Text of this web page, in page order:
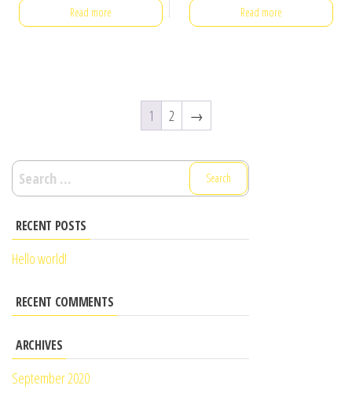
Read more Read more
1 2 →
RECENT POSTS
Hello world!
RECENT COMMENTS
ARCHIVES
September 2020